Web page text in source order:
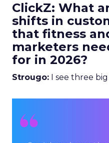
ClickZ: What
shifts in
that fitness
marketers
for in 2026?
Strougo: I see three big